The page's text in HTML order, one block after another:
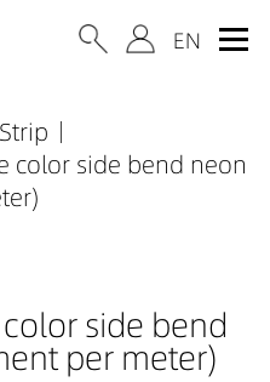
color side bend neon
side bend
per meter)